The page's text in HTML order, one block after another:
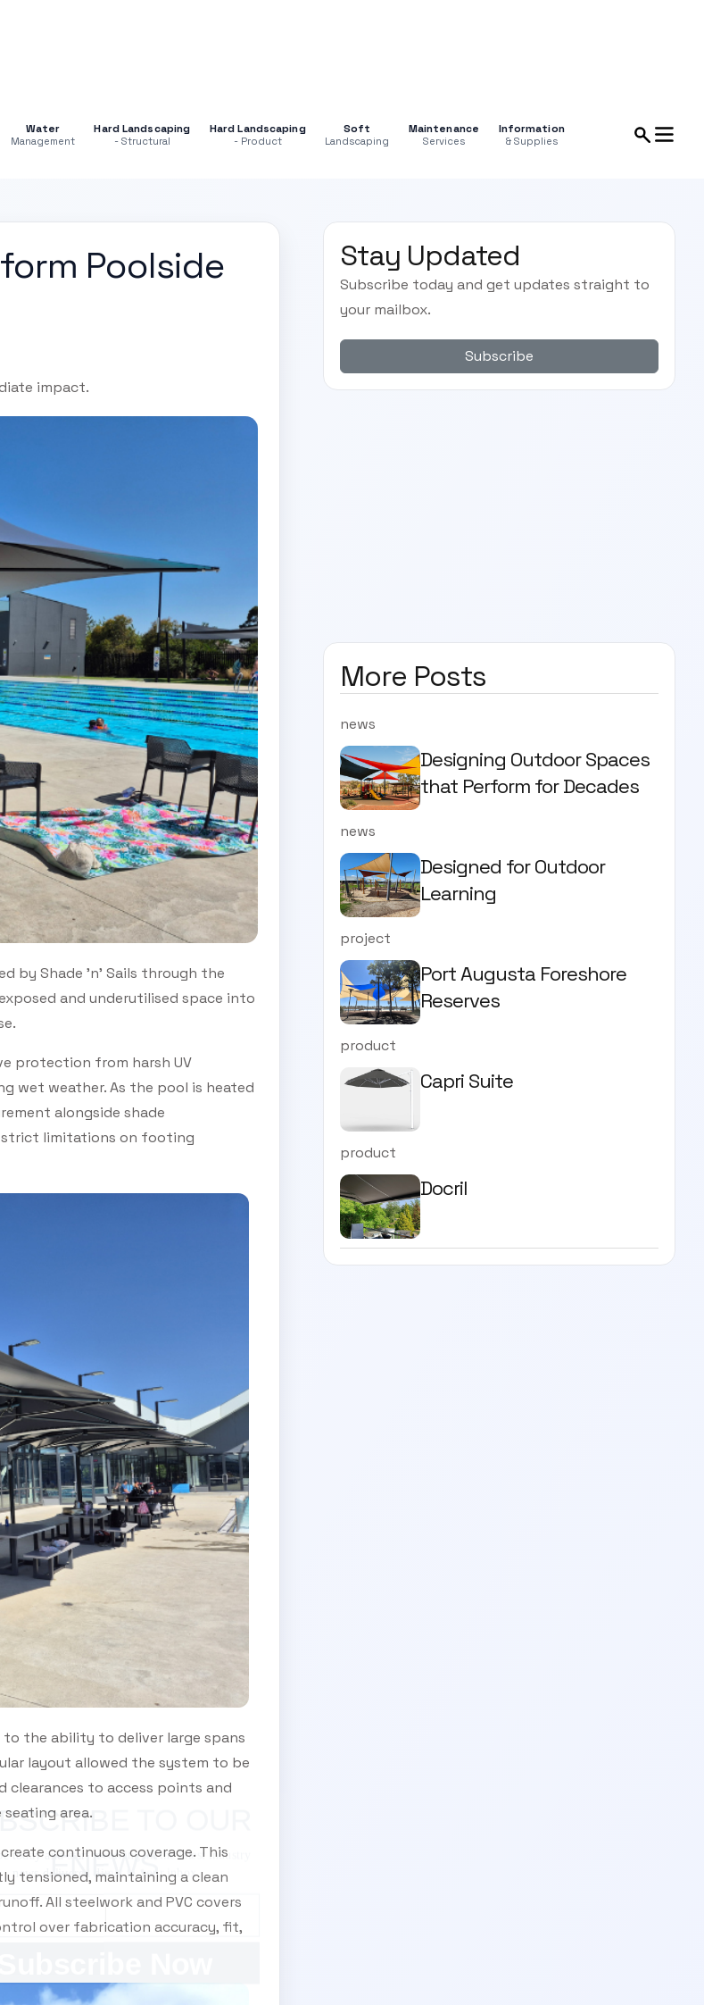
Water
Management
Hard Landscaping
- Structural
Hard Landscaping
- Product
Soft
Landscaping
Maintenance
Services
Information
& Supplies
Poolside
impact.
by Shade 'n' Sails through the
and underutilised space into
protection from harsh UV
wet weather. As the pool is heated
alongside shade
strict limitations on footing
to the ability to deliver large spans
layout allowed the system to be
to access points and
area.
continuous coverage. This
tensioned, maintaining a clean
All steelwork and PVC covers
over fabrication accuracy, fit,
Stay Updated
Subscribe today and get updates straight to
your mailbox.
Subscribe
More Posts
news
Designing Outdoor Spaces
that Perform for Decades
news
Designed for Outdoor
Learning
project
Port Augusta Foreshore
Reserves
product
Capri Suite
product
Docril
TO OUR
ENEWS
today and start receiving all the latest industry
news delivered direct to your inbox